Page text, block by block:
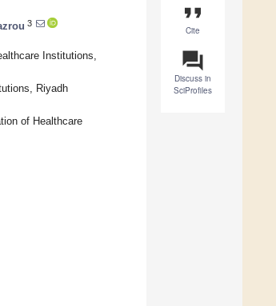
format_quote
Cite
question_answer
Discuss in
SciProfiles
3
Institutions,
Riyadh
of Healthcare